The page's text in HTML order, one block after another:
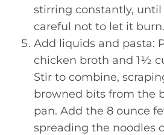
stirring constantly, until
careful not to let it burn.
Add liquids and pasta:
chicken broth and 1½
Stir to combine,
browned bits from the
pan. Add the 8 ounce
spreading the noodles